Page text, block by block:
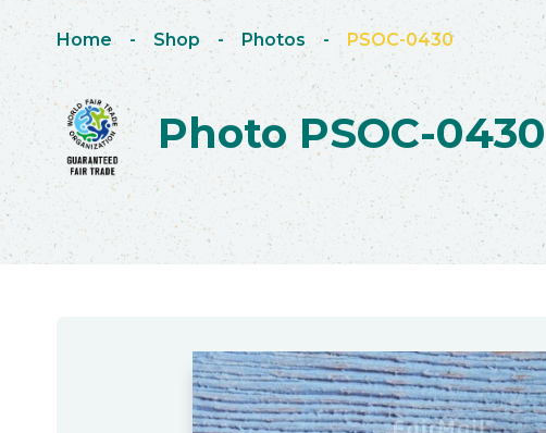
Home - Shop - Photos - PSOC-0430
Photo PSOC-0430